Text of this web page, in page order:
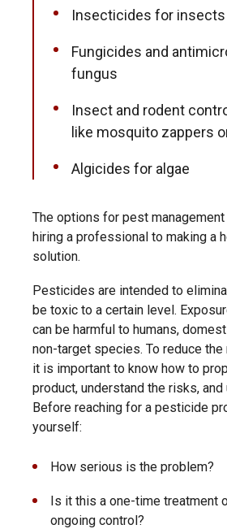
Insecticides for insects
Fungicides and
fungus
Insect and rodent
like mosquito zappers
Algicides for algae
The options for pest
hiring a professional to making a
solution.
Pesticides are intended to
be toxic to a certain level.
can be harmful to humans,
non-target species. To reduce
it is important to know how to
product, understand the risks,
Before reaching for a pesticide
yourself:
How serious is the problem?
Is it this a one-time treatment
ongoing control?